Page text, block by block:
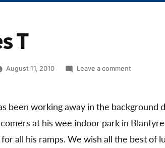
T
August 11, 2010 Leave a commenton
been working away in the background
at his wee indoor park in
all his ramps. We wish all the best of